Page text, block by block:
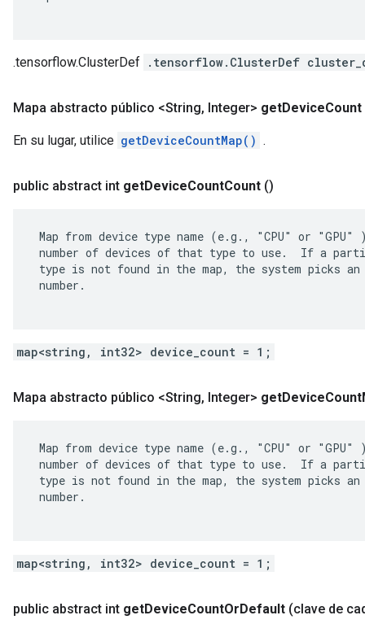
.tensorflow.ClusterDef .tensorflow.ClusterDef
Mapa abstracto público <String, Integer> getDeviceCount
En su lugar, utilice getDeviceCountMap() .
public abstract int getDeviceCountCount ()
Map from device type name (e.g., "CPU" or "GPU"
number of devices of that type to use.  If a
type is not found in the map, the system picks an
number.
map<string, int32> device_count = 1;
Mapa abstracto público <String, Integer> getDeviceCount
Map from device type name (e.g., "CPU" or "GPU"
number of devices of that type to use.  If a
type is not found in the map, the system picks an
number.
map<string, int32> device_count = 1;
public abstract int getDeviceCountOrDefault (clave de